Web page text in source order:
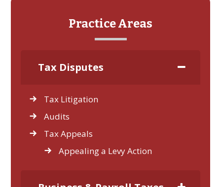
Practice Areas
Tax Disputes
Tax Litigation
Audits
Tax Appeals
Appealing a Levy Action